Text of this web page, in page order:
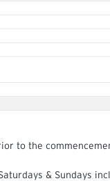
to the
& Sundays